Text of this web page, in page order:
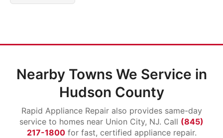
Nearby Towns We Service in
Hudson County
Rapid Appliance Repair also provides same-day
service to homes near Union City, NJ. Call (845)
217-1800for fast, certified appliance repair.